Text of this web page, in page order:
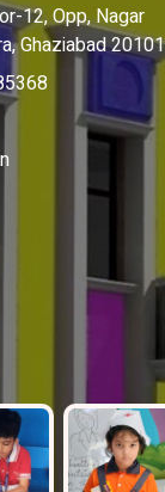
12, Opp, Nagar
Ghaziabad